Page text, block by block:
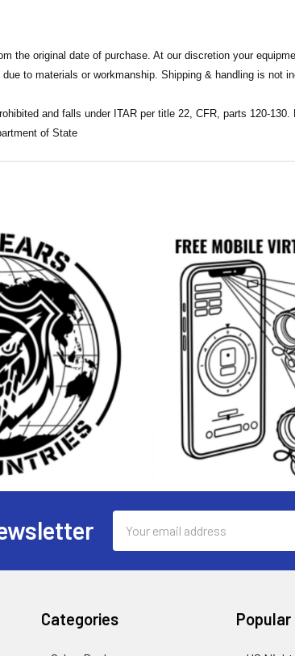
the original date of purchase. At our discretion your
to materials or workmanship. Shipping & handling is not
and falls under ITAR per title 22, CFR, parts 120-
of State
Address
Categories Popular